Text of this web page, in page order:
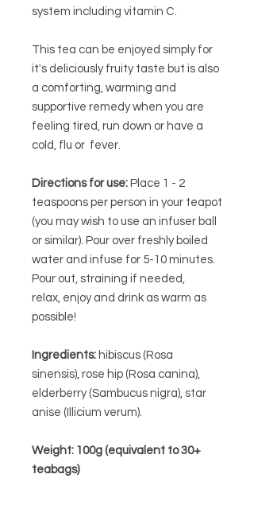
system including vitamin C.
This tea can be enjoyed simply for
it's deliciously fruity taste but is also
a comforting, warming and
supportive remedy when you are
feeling tired, run down or have a
cold, flu or fever.
Directions for use: Place 1 - 2
teaspoons per person in your teapot
(you may wish to use an infuser ball
or similar). Pour over freshly boiled
water and infuse for 5-10 minutes.
Pour out, straining if needed,
relax, enjoy and drink as warm as
possible!
Ingredients: hibiscus (Rosa
sinensis), rose hip (Rosa canina),
elderberry (Sambucus nigra), star
anise (Illicium verum).
Weight: 100g (equivalent to 30+
teabags)